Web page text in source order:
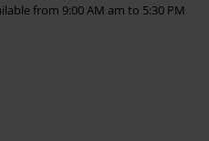
from 9:00 AM am to 5:30 PM